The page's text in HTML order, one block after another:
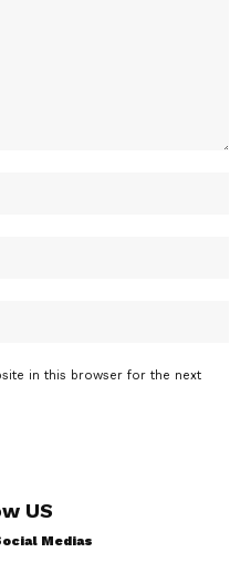
in this browser for the next
US
Medias